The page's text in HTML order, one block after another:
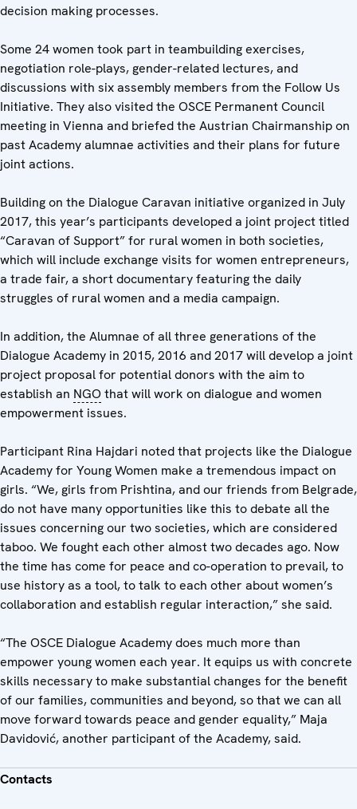
decision making processes.
Some 24 women took part in teambuilding exercises,
negotiation role-plays, gender-related lectures, and
discussions with six assembly members from the Follow Us
Initiative. They also visited the OSCE Permanent Council
meeting in Vienna and briefed the Austrian Chairmanship on
past Academy alumnae activities and their plans for future
joint actions.
Building on the Dialogue Caravan initiative organized in July
2017, this year’s participants developed a joint project titled
“Caravan of Support” for rural women in both societies,
which will include exchange visits for women entrepreneurs,
a trade fair, a short documentary featuring the daily
struggles of rural women and a media campaign.
In addition, the Alumnae of all three generations of the
Dialogue Academy in 2015, 2016 and 2017 will develop a joint
project proposal for potential donors with the aim to
establish an NGOthat will work on dialogue and women
empowerment issues.
Participant Rina Hajdari noted that projects like the Dialogue
Academy for Young Women make a tremendous impact on
girls. “We, girls from Prishtina, and our friends from Belgrade,
do not have many opportunities like this to debate all the
issues concerning our two societies, which are considered
taboo. We fought each other almost two decades ago. Now
the time has come for peace and co-operation to prevail, to
use history as a tool, to talk to each other about women’s
collaboration and establish regular interaction,” she said.
“The OSCE Dialogue Academy does much more than
empower young women each year. It equips us with concrete
skills necessary to make substantial changes for the benefit
of our families, communities and beyond, so that we can all
move forward towards peace and gender equality,” Maja
Davidović, another participant of the Academy, said.
Contacts